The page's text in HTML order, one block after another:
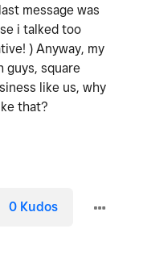
message was
i talked too
) Anyway, my
guys, square
like us, why
that?
0 Kudos